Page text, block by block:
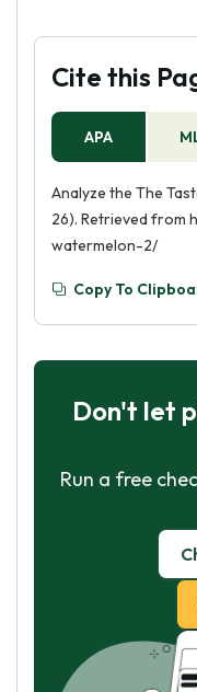
Cite this
APA
Analyze the The
26). Retrieved from
watermelon-2/
Copy To
Don't let
Run a free